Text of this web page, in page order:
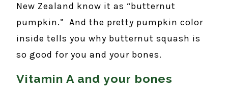
New Zealand know it as “butternut
pumpkin.” And the pretty pumpkin color
inside tells you why butternut squash is
so good for you and your bones.
Vitamin A and your bones